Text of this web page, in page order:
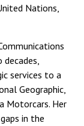
Nations,
services to a
Geographic,
Motorcars. Her
in the